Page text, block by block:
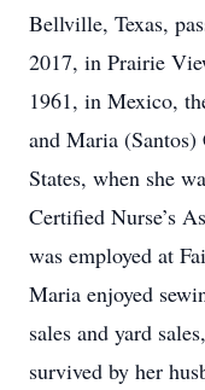
Bellville, Texas,
2017, in Prairie
1961, in Mexico,
and Maria
States, when she
Certified Nurse’s
was employed at
Maria enjoyed
sales and yard
survived by her